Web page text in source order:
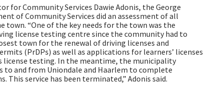
for Community Services Dawie Adonis, the George
of Community Services did an assessment of all
town. “One of the key needs for the town was the
license testing centre since the community had to
town for the renewal of driving licenses and
(PrDPs) as well as applications for learners’ licenses
license testing. In the meantime, the municipality
and from Uniondale and Haarlem to complete
This service has been terminated,” Adonis said.